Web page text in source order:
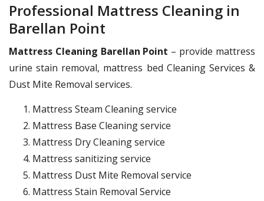
Professional Mattress Cleaning in
Barellan Point
Mattress Cleaning Barellan Point – provide mattress
urine stain removal, mattress bed Cleaning Services &
Dust Mite Removal services.
Mattress Steam Cleaning service
Mattress Base Cleaning service
Mattress Dry Cleaning service
Mattress sanitizing service
Mattress Dust Mite Removal service
Mattress Stain Removal Service